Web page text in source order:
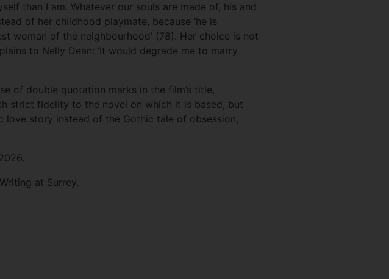
than I am. Whatever our souls are made of, his and
of her childhood playmate, because ‘he is
woman of the neighbourhood’ (78). Her choice is not
to Nelly Dean: ‘It would degrade me to marry
of double quotation marks in the film’s title,
strict fidelity to the novel on which it is based, but
love story instead of the Gothic tale of obsession,
at Surrey.